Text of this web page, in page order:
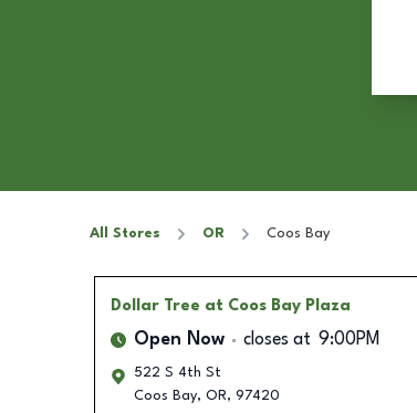
All Stores OR Coos Bay
Dollar Tree at Coos Bay Plaza
Open Now closes at 9:00PM
522 S 4th St
Coos Bay, OR, 97420